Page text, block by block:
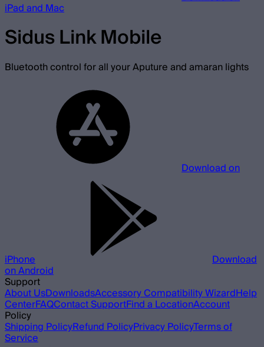
iPad and Mac
Sidus Link Mobile
Bluetooth control for all your Aputure and amaran lights
Download on
iPhone Download
on Android
Support
About UsDownloadsAccessory Compatibility WizardHelp
CenterFAQContact SupportFind a LocationAccount
Policy
Shipping PolicyRefund PolicyPrivacy PolicyTerms of
Service